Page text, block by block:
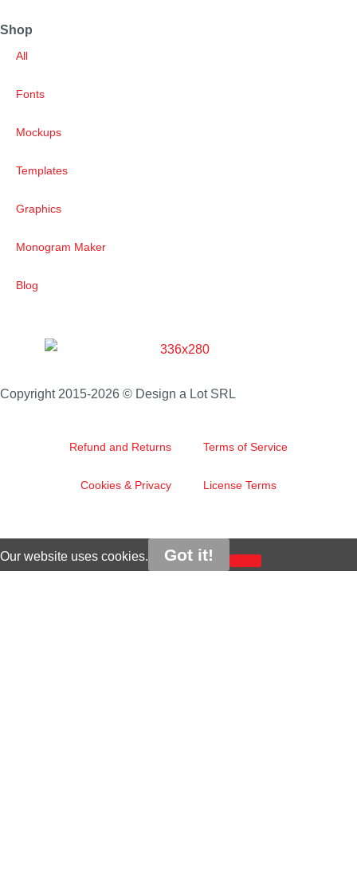
Shop
All
Fonts
Mockups
Templates
Graphics
Monogram Maker
Blog
Copyright 2015-2026 © Design a Lot SRL
Refund and Returns Terms of Service
Cookies & Privacy License Terms
Our website uses cookies. Got it!